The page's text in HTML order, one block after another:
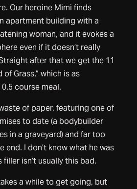
Our heroine Mimi finds
apartment building with a
woman, and it evokes a
even if it doesn’t really
after that we get the 11
of Grass,” which is as
course meal.
of paper, featuring one of
to date (a bodybuilder
in a graveyard) and far too
end. I don’t know what he was
filler isn’t usually this bad.
a while to get going, but